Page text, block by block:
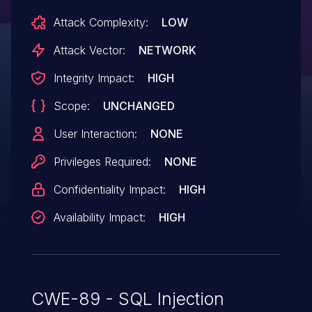
Attack Complexity:
LOW
Attack Vector:
NETWORK
Integrity Impact:
HIGH
Scope:
UNCHANGED
User Interaction:
NONE
Privileges Required:
NONE
Confidentiality Impact:
HIGH
Availability Impact:
HIGH
CWE-89 - SQL Injection